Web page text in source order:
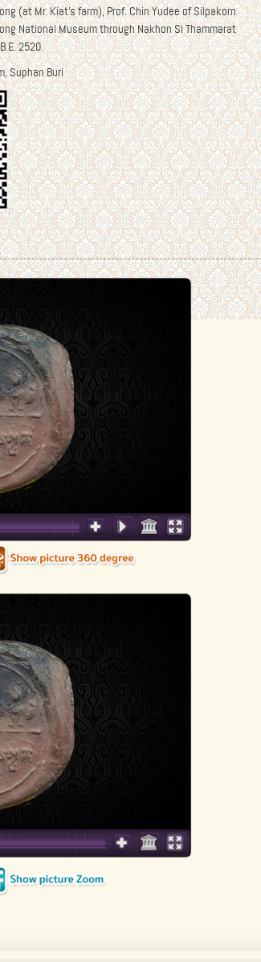
(at Mr. Kiat’s farm), Prof. Chin Yudee of Silpakorn
National Museum through Nakhon Si Thammarat
2520.
Suphan Buri